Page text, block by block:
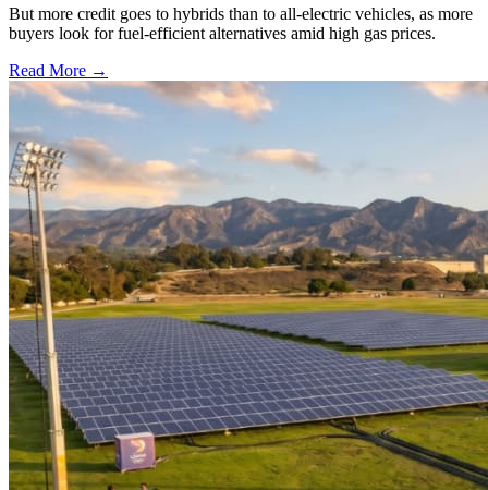
But more credit goes to hybrids than to all-electric vehicles, as more
buyers look for fuel-efficient alternatives amid high gas prices.
Read More →